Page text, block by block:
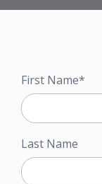
First Name*
Last Name